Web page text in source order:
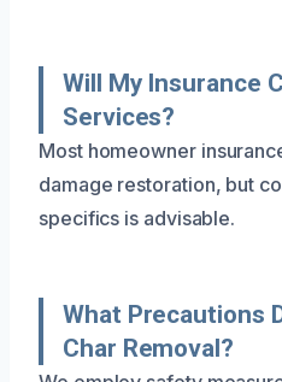
Will My Insurance
Services?
Most homeowner
damage restoration, but
specifics is advisable.
What Precautions
Char Removal?